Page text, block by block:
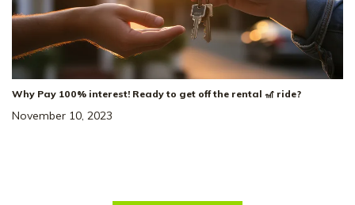
Why Pay 100% interest! Ready to get off the rental 🎢 ride?
November 10, 2023